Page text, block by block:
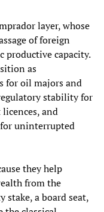
layer, whose
of foreign
productive capacity.
as
for oil majors and
stability for
and
uninterrupted
they help
from the
a board seat,